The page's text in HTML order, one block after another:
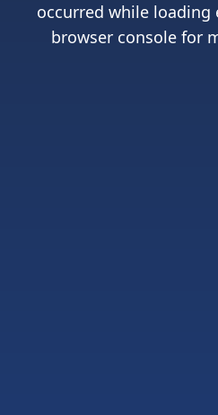
occurred while loading
browser consolefor